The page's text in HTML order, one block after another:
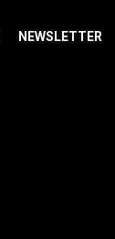
NEWSLETTER